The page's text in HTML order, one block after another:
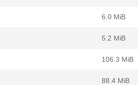
6.0 MiB
5.2 MiB
106.3 MiB
88.4 MiB